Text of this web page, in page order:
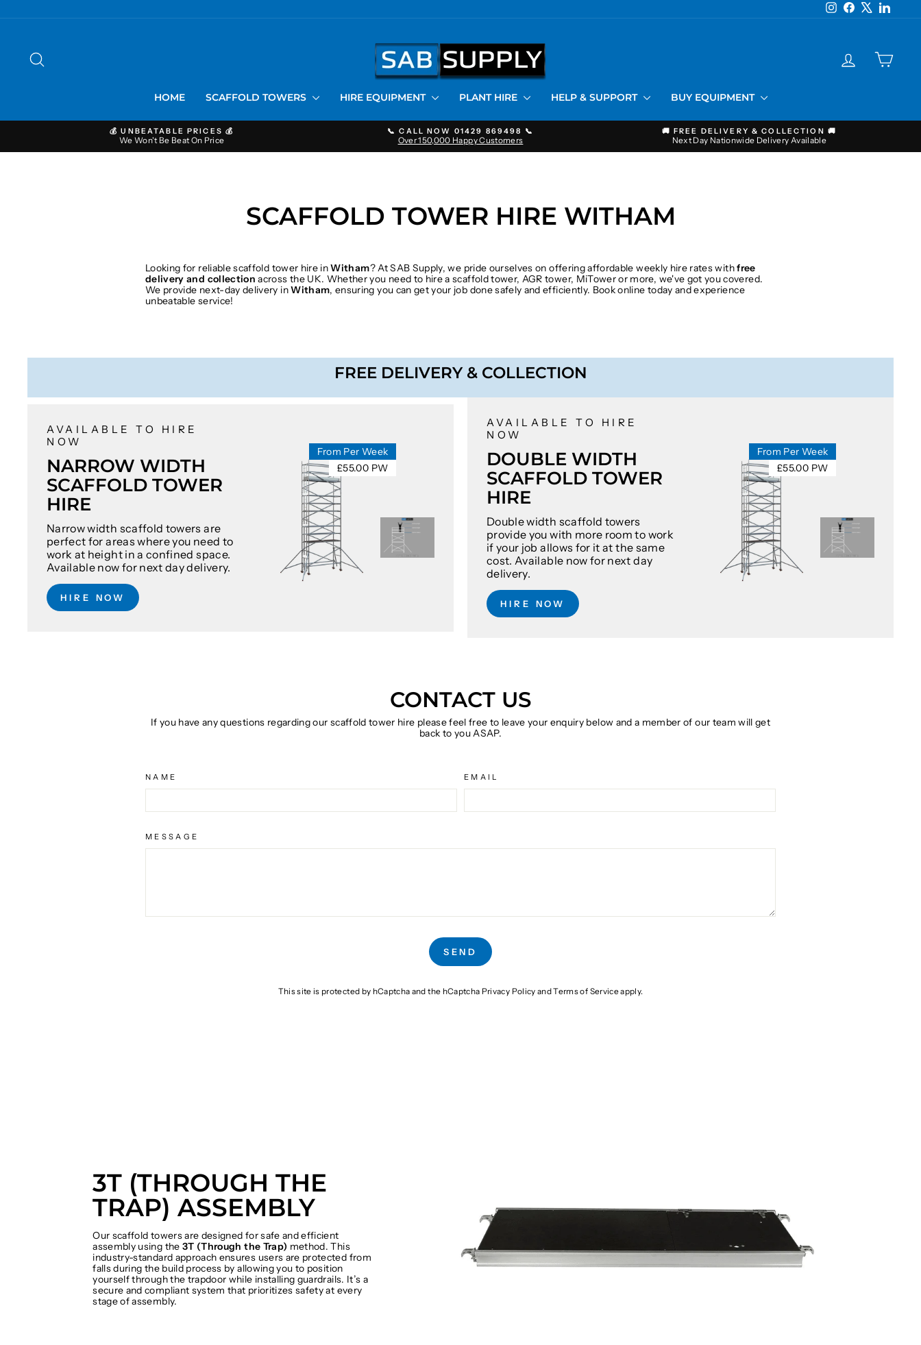
to
InstagramFacebook
LOG INCART
HOME SCAFFOLD TOWERS HIRE EQUIPMENT PLANT HIRE HELP & SUPPORT BUY EQUIPMENT
Pause
slideshow
💰 UNBEATABLE PRICES 💰
We Won't Be Beat On Price
📞 CALL NOW 01429 869498 📞
Over 150,000 Happy Customers
🚚 FREE DELIVERY & COLLECTION 🚚
Next Day Nationwide Delivery Available
SCAFFOLD TOWER HIRE WITHAM
Looking for reliable scaffold tower hire inWitham? At SAB Supply, we pride ourselves on offering affordable weekly hire rates withfree
delivery and collection across the UK. Whether you need to hire a scaffold tower, AGR tower, MiTower or more, we've got you covered.
We provide next-day delivery inWitham, ensuring you can get your job done safely and efficiently. Book online today and experience
unbeatable service!
FREE DELIVERY & COLLECTION
AVAILABLE TO HIRE
NOW
NARROW WIDTH
SCAFFOLD TOWER
HIRE
Narrow width scaffold towers are
perfect for areas where you need to
work at height in a confined space.
Available now for next day delivery.
HIRE NOW
From Per Week
£55.00 PW
AVAILABLE TO HIRE
NOW
DOUBLE WIDTH
SCAFFOLD TOWER
HIRE
Double width scaffold towers
provide you with more room to work
if your job allows for it at the same
cost. Available now for next day
delivery.
HIRE NOW
From Per Week
£55.00 PW
CONTACT US
If you have any questions regarding our scaffold tower hire please feel free to leave your enquiry below and a member of our team will get
back to you ASAP.
NAME EMAIL
MESSAGE
SEND
This site is protected by hCaptcha and the hCaptcha Privacy Policy andTerms of Serviceapply.
3T (THROUGH THE
TRAP) ASSEMBLY
Our scaffold towers are designed for safe and efficient
assembly using the 3T (Through the Trap) method. This
industry-standard approach ensures users are protected from
falls during the build process by allowing you to position
yourself through the trapdoor while installing guardrails. It’s a
secure and compliant system that prioritizes safety at every
stage of assembly.